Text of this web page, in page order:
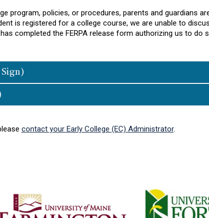
program, policies, or procedures, parents and guardians
is registered for a college course, we are unable to
completed the FERPA release form authorizing us to do
contact your Early College (EC) Administrator.